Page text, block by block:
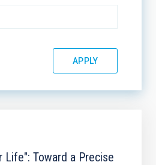
Life": Toward a Precise